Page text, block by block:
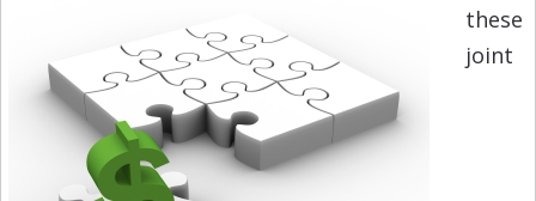
these
joint